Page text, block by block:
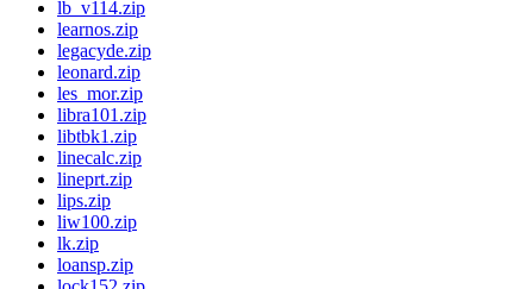
lb_v114.zip
learnos.zip
legacyde.zip
leonard.zip
les_mor.zip
libra101.zip
libtbk1.zip
linecalc.zip
lineprt.zip
lips.zip
liw100.zip
lk.zip
loansp.zip